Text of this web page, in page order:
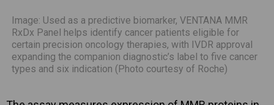
Image: Used as a predictive biomarker, VENTANA MMR
RxDx Panel helps identify cancer patients eligible for
certain precision oncology therapies, with IVDR approval
expanding the companion diagnostic’s label to five cancer
types and six indication (Photo courtesy of Roche)